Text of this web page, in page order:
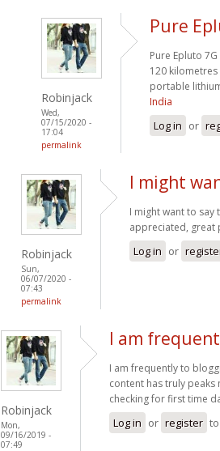
Robinjack
Wed,
07/15/2020 -
17:04
permalink
Pure
Pure Epluto
120 kilometres
portable
India
Log in or
Robinjack
Sun,
06/07/2020 -
07:43
permalink
I might
I might want to
appreciated, great
Log in or
Robinjack
Mon,
09/16/2019 -
07:49
I am
I am frequently to
content has truly
checking for first time
Log in or register